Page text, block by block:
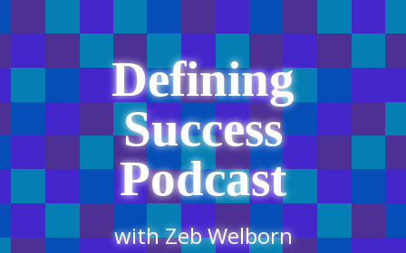
Defining
Success
Podcast
with Zeb Welborn